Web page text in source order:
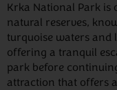
Krka National Park is
natural reserves,
turquoise waters and
offering a tranquil
park before
attraction that offers